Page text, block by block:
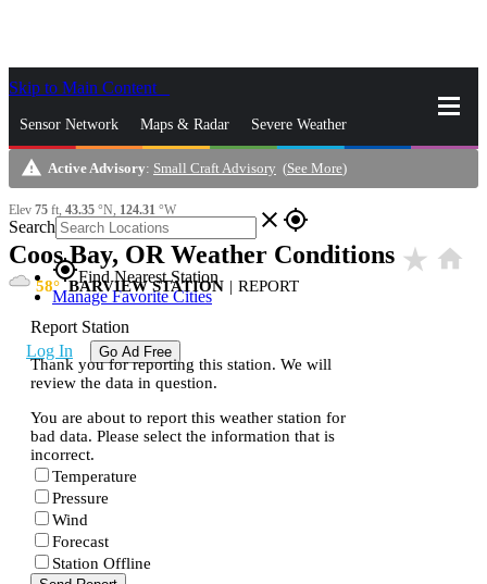
Skip to Main Content
Sensor Network Maps & Radar Severe Weather
News & Blogs Mobile Apps More
Search close gps_fixed
gps_fixedFind Nearest Station
Manage Favorite Cities
Log In Go Ad Free
warning Active Advisory: Small Craft Advisory (See More)
Elev 75 ft, 43.35 °N, 124.31 °W
Coos Bay, OR Weather Conditions star_rate home
58 BARVIEW STATION | REPORT
Report Station
Thank you for reporting this station. We will
review the data in question.
You are about to report this weather station for
bad data. Please select the information that is
incorrect.
Temperature
Pressure
Wind
Forecast
Station Offline